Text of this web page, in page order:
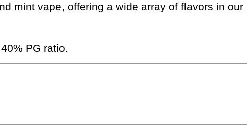
mint vape, offering a wide array of flavors in our
PG ratio.